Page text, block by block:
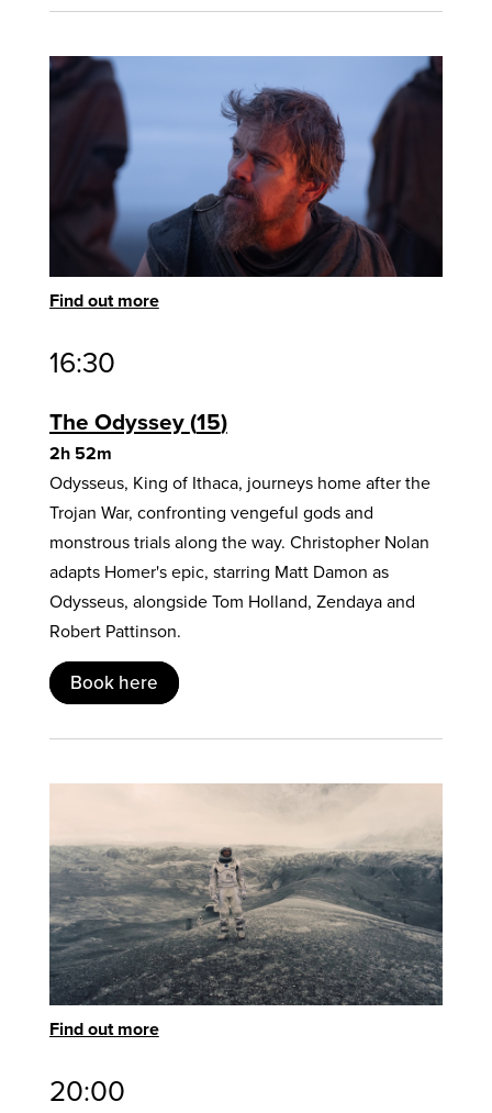
Find out more
16:30
The Odyssey 15
2h 52m
Odysseus, King of Ithaca, journeys home after the
Trojan War, confronting vengeful gods and
monstrous trials along the way. Christopher Nolan
adapts Homer's epic, starring Matt Damon as
Odysseus, alongside Tom Holland, Zendaya and
Robert Pattinson.
Book here
Find out more
20:00